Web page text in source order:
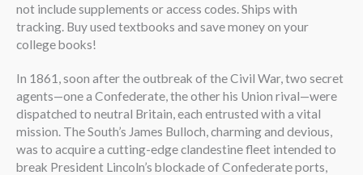
not include supplements or access codes. Ships with
tracking. Buy used textbooks and save money on your
college books!
In 1861, soon after the outbreak of the Civil War, two secret
agents—one a Confederate, the other his Union rival—were
dispatched to neutral Britain, each entrusted with a vital
mission. The South’s James Bulloch, charming and devious,
was to acquire a cutting-edge clandestine fleet intended to
break President Lincoln’s blockade of Confederate ports,